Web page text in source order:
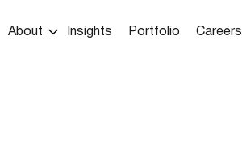
About Insights Portfolio Careers